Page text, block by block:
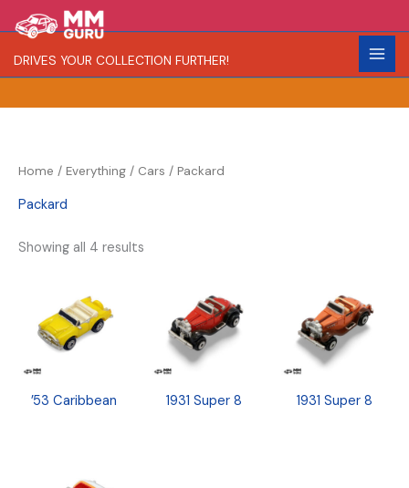
to
content
DRIVES YOUR COLLECTION FURTHER!
e
a
R
a
r
C
o
l
Home / Everything / Cars / Packard
Packard
Showing all 4 results
’53 Caribbean 1931 Super 8 1931 Super 8